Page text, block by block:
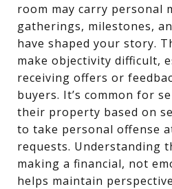
room may carry personal
gatherings, milestones,
have shaped your story.
make objectivity difficult,
receiving offers or
buyers. It’s common for
their property based on
to take personal offense
requests. Understanding
making a financial, not
helps maintain